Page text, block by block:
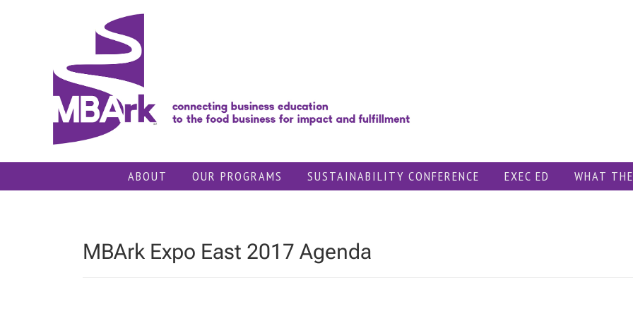
ABOUT OUR PROGRAMS SUSTAINABILITY CONFERENCE EXEC ED WHAT
MBArk Expo East 2017 Agenda